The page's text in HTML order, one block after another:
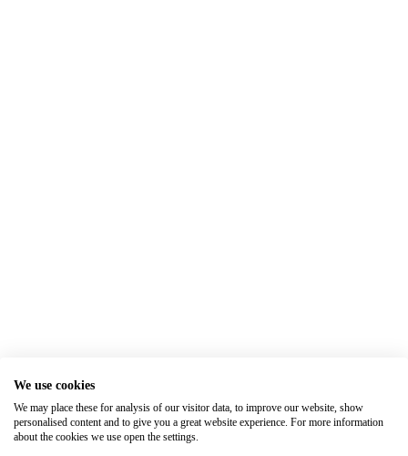
We use cookies
We may place these for analysis of our visitor data, to improve our website, show
personalised content and to give you a great website experience. For more information
about the cookies we use open the settings.